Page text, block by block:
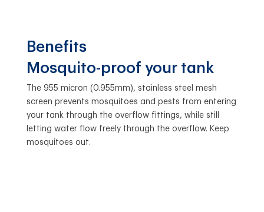
Benefits
Mosquito-proof your tank
The 955 micron (0.955mm), stainless steel mesh
screen prevents mosquitoes and pests from entering
your tank through the overflow fittings, while still
letting water flow freely through the overflow. Keep
mosquitoes out.